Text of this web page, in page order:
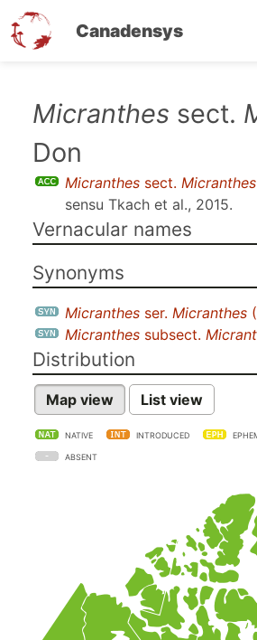
Canadensys
Micranthes sect.
Don
Micranthes sect. Micranthes
sensu Tkach et al., 2015.
Vernacular names
Synonyms
Micranthes ser. Micranthes
Micranthes subsect.
Distribution
Map view List view
NATIVE INTRODUCED
ABSENT